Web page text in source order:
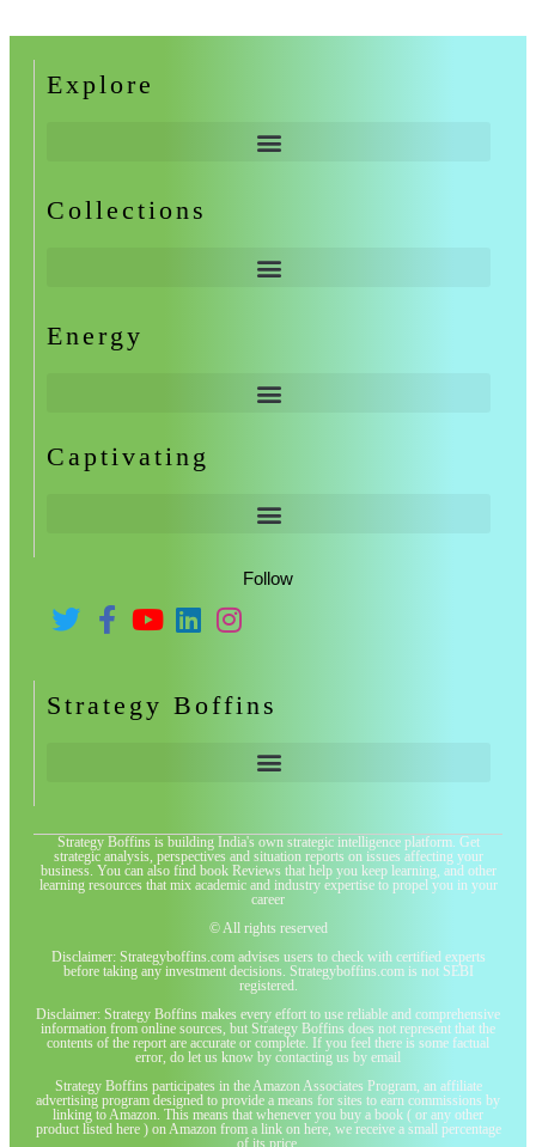
Explore
Collections
Energy
Captivating
Follow
Strategy Boffins
Strategy Boffins is building India's own strategic intelligence platform. Get
strategic analysis, perspectives and situation reports on issues affecting your
business. You can also find book Reviews that help you keep learning, and other
learning resources that mix academic and industry expertise to propel you in your
career
© All rights reserved
Disclaimer: Strategyboffins.com advises users to check with certified experts
before taking any investment decisions. Strategyboffins.com is not SEBI
registered.
Disclaimer: Strategy Boffins makes every effort to use reliable and comprehensive
information from online sources, but Strategy Boffins does not represent that the
contents of the report are accurate or complete. If you feel there is some factual
error, do let us know by contacting us by email
Strategy Boffins participates in the Amazon Associates Program, an affiliate
advertising program designed to provide a means for sites to earn commissions by
linking to Amazon. This means that whenever you buy a book ( or any other
product listed here ) on Amazon from a link on here, we receive a small percentage